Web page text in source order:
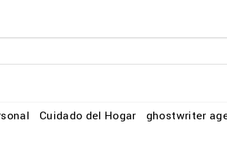
Cuidado del Hogar
ghostwriter